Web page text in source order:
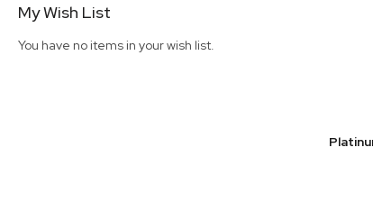
My Wish List
You have no items in your wish list.